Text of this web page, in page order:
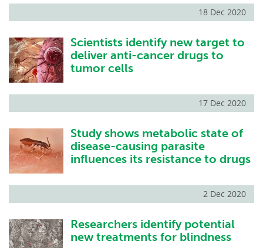
18 Dec 2020
Scientists identify new target to
deliver anti-cancer drugs to
tumor cells
17 Dec 2020
Study shows metabolic state of
disease-causing parasite
influences its resistance to drugs
2 Dec 2020
Researchers identify potential
new treatments for blindness